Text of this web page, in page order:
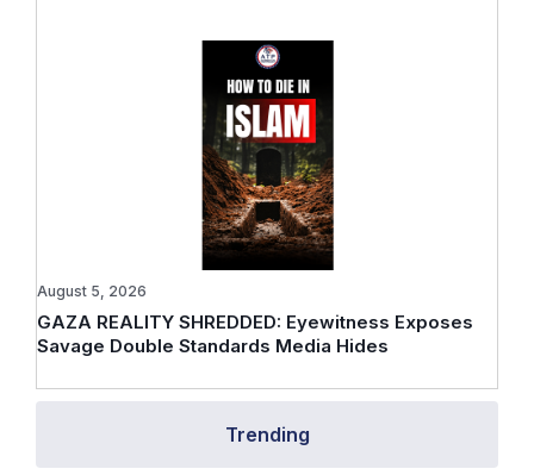
Trending
GAZA REALITY SHREDDED: Eyewitness Exposes
Savage Double Standards Media Hides
August 5, 2026